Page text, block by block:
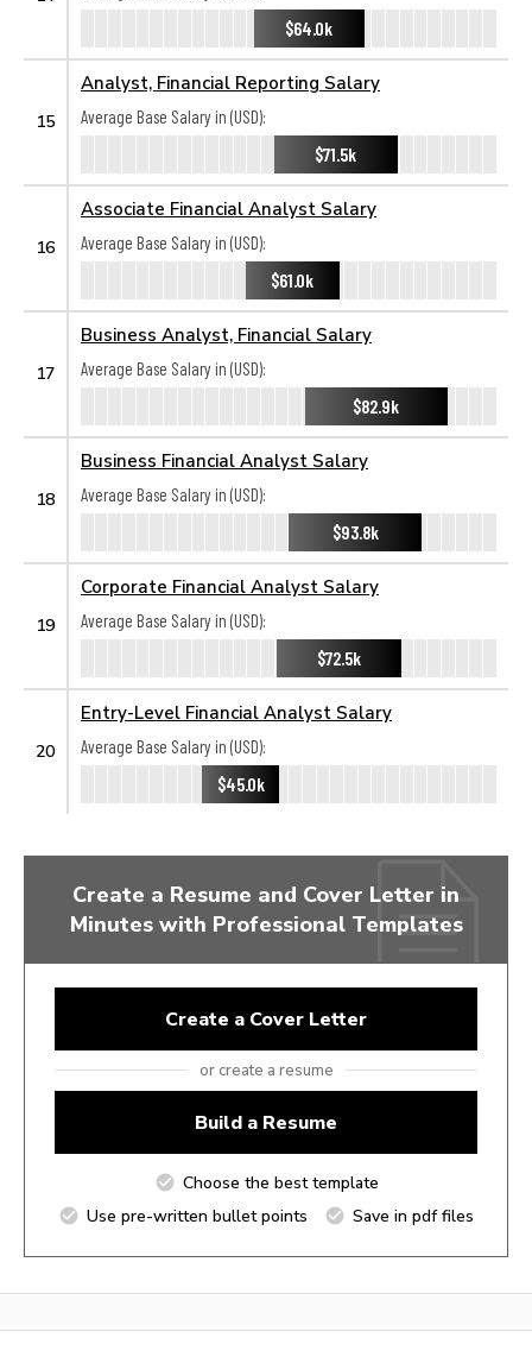
$64.0k
15
Analyst, Financial Reporting Salary
Average Base Salary in (USD):
$71.5k
16
Associate Financial Analyst Salary
Average Base Salary in (USD):
$61.0k
17
Business Analyst, Financial Salary
Average Base Salary in (USD):
$82.9k
18
Business Financial Analyst Salary
Average Base Salary in (USD):
$93.8k
19
Corporate Financial Analyst Salary
Average Base Salary in (USD):
$72.5k
20
Entry-Level Financial Analyst Salary
Average Base Salary in (USD):
$45.0k
Create a Resume and Cover Letter in
Minutes with Professional Templates
Create a Cover Letter
or create a resume
Build a Resume
Choose the best template
Use pre-written bullet points
Save in pdf files